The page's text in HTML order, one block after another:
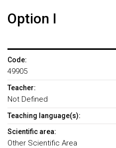
Option I
Code:
49905
Teacher:
Not Defined
Teaching language(s):
Scientific area:
Other Scientific Area